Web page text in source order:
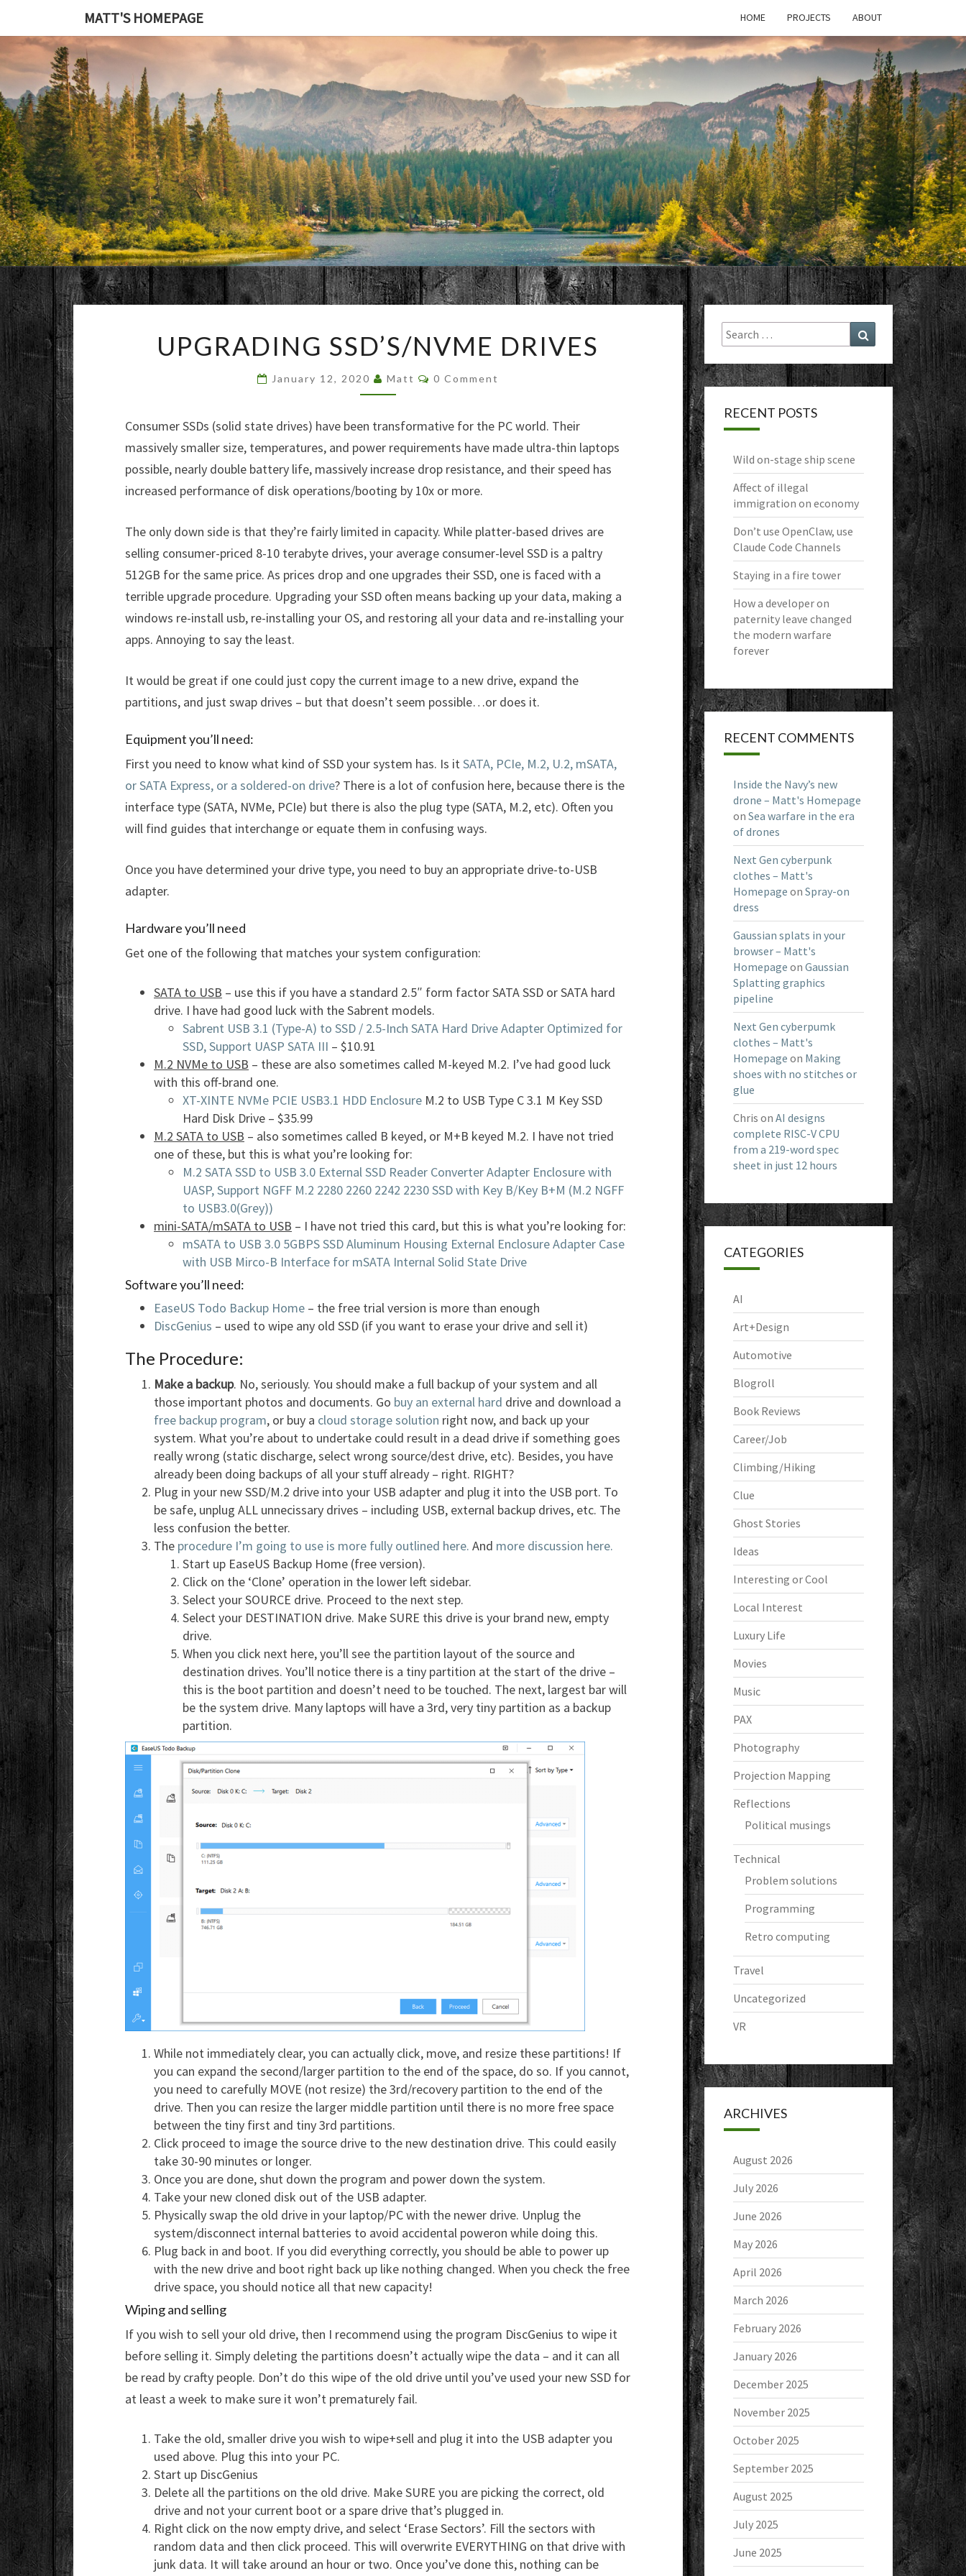
MATT'S HOMEPAGE HOME PROJECTS ABOUT
MATT'S
HOMEPAGE
SSD’S/NVME
DRIVES
UPGRADING SSD’S/NVME DRIVES
January 12, 2020 Matt Comments
0 Comment
Consumer SSDs (solid state drives) have been transformative for the PC world. Their
massively smaller size, temperatures, and power requirements have made ultra-thin laptops
possible, nearly double battery life, massively increase drop resistance, and their speed has
increased performance of disk operations/booting by 10x or more.
The only down side is that they’re fairly limited in capacity. While platter-based drives are
selling consumer-priced 8-10 terabyte drives, your average consumer-level SSD is a paltry
512GB for the same price. As prices drop and one upgrades their SSD, one is faced with a
terrible upgrade procedure. Upgrading your SSD often means backing up your data, making a
windows re-install usb, re-installing your OS, and restoring all your data and re-installing your
apps. Annoying to say the least.
It would be great if one could just copy the current image to a new drive, expand the
partitions, and just swap drives – but that doesn’t seem possible…or does it.
Equipment you’ll need:
First you need to know what kind of SSD your system has. Is itSATA, PCIe, M.2, U.2, mSATA,
or SATA Express, or a soldered-on drive? There is a lot of confusion here, because there is the
interface type (SATA, NVMe, PCIe) but there is also the plug type (SATA, M.2, etc). Often you
will find guides that interchange or equate them in confusing ways.
Once you have determined your drive type, you need to buy an appropriate drive-to-USB
adapter.
Hardware you’ll need
Get one of the following that matches your system configuration:
SATA to USB – use this if you have a standard 2.5″ form factor SATA SSD or SATA hard
drive. I have had good luck with the Sabrent models.
Sabrent USB 3.1 (Type-A) to SSD / 2.5-Inch SATA Hard Drive Adapter Optimized for
SSD, Support UASP SATA III – $10.91
M.2 NVMe to USB – these are also sometimes called M-keyed M.2. I’ve had good luck
with this off-brand one.
XT-XINTE NVMe PCIE USB3.1 HDD Enclosure M.2 to USB Type C 3.1 M Key SSD
Hard Disk Drive – $35.99
M.2 SATA to USB – also sometimes called B keyed, or M+B keyed M.2. I have not tried
one of these, but this is what you’re looking for:
M.2 SATA SSD to USB 3.0 External SSD Reader Converter Adapter Enclosure with
UASP, Support NGFF M.2 2280 2260 2242 2230 SSD with Key B/Key B+M (M.2 NGFF
to USB3.0(Grey))
mini-SATA/mSATA to USB – I have not tried this card, but this is what you’re looking for:
mSATA to USB 3.0 5GBPS SSD Aluminum Housing External Enclosure Adapter Case
with USB Mirco-B Interface for mSATA Internal Solid State Drive
Software you’ll need:
EaseUS Todo Backup Home – the free trial version is more than enough
DiscGenius – used to wipe any old SSD (if you want to erase your drive and sell it)
The Procedure:
Make a backup. No, seriously. You should make a full backup of your system and all
those important photos and documents. Go buy an external hard drive and download a
free backup program, or buy a cloud storage solution right now, and back up your
system. What you’re about to undertake could result in a dead drive if something goes
really wrong (static discharge, select wrong source/dest drive, etc). Besides, you have
already been doing backups of all your stuff already – right. RIGHT?
Plug in your new SSD/M.2 drive into your USB adapter and plug it into the USB port. To
be safe, unplug ALL unnecissary drives – including USB, external backup drives, etc. The
less confusion the better.
The procedure I’m going to use is more fully outlined here. And more discussion here.
Start up EaseUS Backup Home (free version).
Click on the ‘Clone’ operation in the lower left sidebar.
Select your SOURCE drive. Proceed to the next step.
Select your DESTINATION drive. Make SURE this drive is your brand new, empty
drive.
When you click next here, you’ll see the partition layout of the source and
destination drives. You’ll notice there is a tiny partition at the start of the drive –
this is the boot partition and doesn’t need to be touched. The next, largest bar will
be the system drive. Many laptops will have a 3rd, very tiny partition as a backup
partition.
While not immediately clear, you can actually click, move, and resize these partitions! If
you can expand the second/larger partition to the end of the space, do so. If you cannot,
you need to carefully MOVE (not resize) the 3rd/recovery partition to the end of the
drive. Then you can resize the larger middle partition until there is no more free space
between the tiny first and tiny 3rd partitions.
Click proceed to image the source drive to the new destination drive. This could easily
take 30-90 minutes or longer.
Once you are done, shut down the program and power down the system.
Take your new cloned disk out of the USB adapter.
Physically swap the old drive in your laptop/PC with the newer drive. Unplug the
system/disconnect internal batteries to avoid accidental poweron while doing this.
Plug back in and boot. If you did everything correctly, you should be able to power up
with the new drive and boot right back up like nothing changed. When you check the free
drive space, you should notice all that new capacity!
Wiping and selling
If you wish to sell your old drive, then I recommend using the program DiscGenius to wipe it
before selling it. Simply deleting the partitions doesn’t actually wipe the data – and it can all
be read by crafty people. Don’t do this wipe of the old drive until you’ve used your new SSD for
at least a week to make sure it won’t prematurely fail.
Take the old, smaller drive you wish to wipe+sell and plug it into the USB adapter you
used above. Plug this into your PC.
Start up DiscGenius
Delete all the partitions on the old drive. Make SURE you are picking the correct, old
drive and not your current boot or a spare drive that’s plugged in.
Right click on the now empty drive, and select ‘Erase Sectors’. Fill the sectors with
random data and then click proceed. This will overwrite EVERYTHING on that drive with
junk data. It will take around an hour or two. Once you’ve done this, nothing can be
Search
for:
Search
RECENT POSTS
Wild on-stage ship scene
Affect of illegal
immigration on economy
Don’t use OpenClaw, use
Claude Code Channels
Staying in a fire tower
How a developer on
paternity leave changed
the modern warfare
forever
RECENT COMMENTS
Inside the Navy’s new
drone – Matt's Homepage
on Sea warfare in the era
of drones
Next Gen cyberpunk
clothes – Matt's
Homepage on Spray-on
dress
Gaussian splats in your
browser – Matt's
Homepage on Gaussian
Splatting graphics
pipeline
Next Gen cyberpumk
clothes – Matt's
Homepage on Making
shoes with no stitches or
glue
Chris on AI designs
complete RISC-V CPU
from a 219-word spec
sheet in just 12 hours
CATEGORIES
AI
Art+Design
Automotive
Blogroll
Book Reviews
Career/Job
Climbing/Hiking
Clue
Ghost Stories
Ideas
Interesting or Cool
Local Interest
Luxury Life
Movies
Music
PAX
Photography
Projection Mapping
Reflections
Political musings
Technical
Problem solutions
Programming
Retro computing
Travel
Uncategorized
VR
ARCHIVES
August 2026
July 2026
June 2026
May 2026
April 2026
March 2026
February 2026
January 2026
December 2025
November 2025
October 2025
September 2025
August 2025
July 2025
June 2025